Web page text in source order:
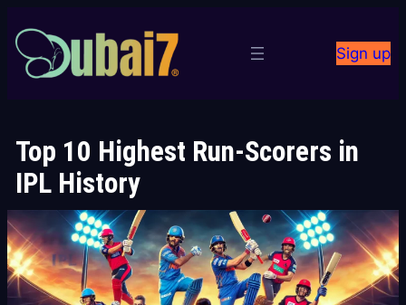
to
content
Sign up
Top 10 Highest Run-Scorers in
IPL History